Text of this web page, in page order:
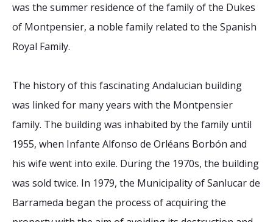
was the summer residence of the family of the Dukes
of Montpensier, a noble family related to the Spanish
Royal Family.
The history of this fascinating Andalucian building
was linked for many years with the Montpensier
family. The building was inhabited by the family until
1955, when Infante Alfonso de Orléans Borbón and
his wife went into exile. During the 1970s, the building
was sold twice. In 1979, the Municipality of Sanlucar de
Barrameda began the process of acquiring the